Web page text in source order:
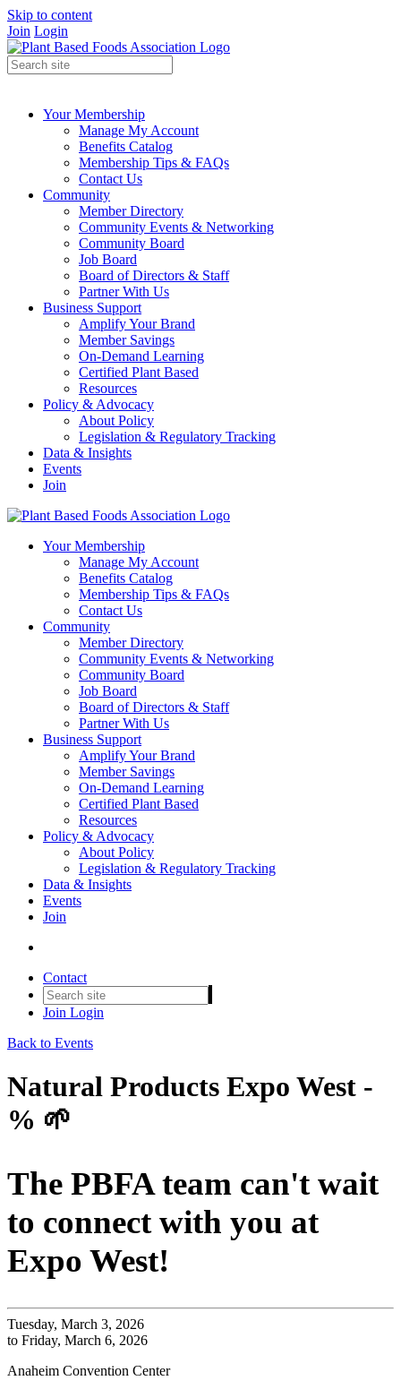
Skip to content
Join Login
Your Membership
Manage My Account
Benefits Catalog
Membership Tips & FAQs
Contact Us
Community
Member Directory
Community Events & Networking
Community Board
Job Board
Board of Directors & Staff
Partner With Us
Business Support
Amplify Your Brand
Member Savings
On-Demand Learning
Certified Plant Based
Resources
Policy & Advocacy
About Policy
Legislation & Regulatory Tracking
Data & Insights
Events
Join
Your Membership
Manage My Account
Benefits Catalog
Membership Tips & FAQs
Contact Us
Community
Member Directory
Community Events & Networking
Community Board
Job Board
Board of Directors & Staff
Partner With Us
Business Support
Amplify Your Brand
Member Savings
On-Demand Learning
Certified Plant Based
Resources
Policy & Advocacy
About Policy
Legislation & Regulatory Tracking
Data & Insights
Events
Join
Contact
Join Login
Back to Events
Natural Products Expo West -
% 🌱
The PBFA team can't wait
to connect with you at
Expo West!
Tuesday, March 3, 2026
to Friday, March 6, 2026
Anaheim Convention Center